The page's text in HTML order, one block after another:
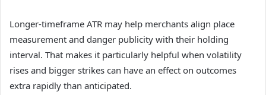
Longer-timeframe ATR may help merchants align place
measurement and danger publicity with their holding
interval. That makes it particularly helpful when volatility
rises and bigger strikes can have an effect on outcomes
extra rapidly than anticipated.